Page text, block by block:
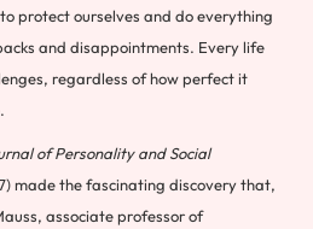
protect ourselves and do everything
and disappointments. Every life
regardless of how perfect it
of Personality and Social
made the fascinating discovery that,
associate professor of